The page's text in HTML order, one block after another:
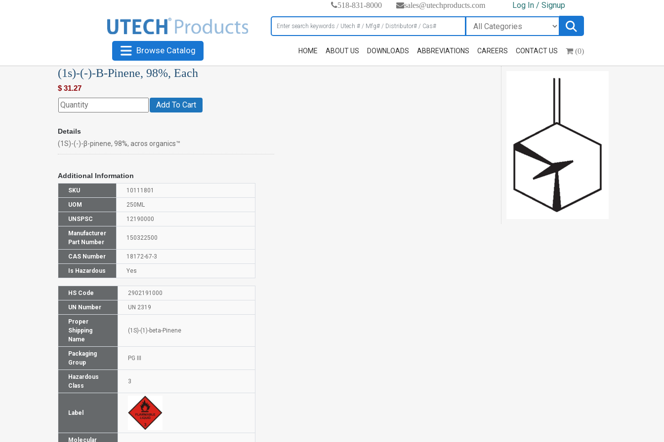
518-831-8000 sales@utechproducts.com Log In / Signup
Browse Catalog HOME ABOUT US DOWNLOADS ABBREVIATIONS CAREERS CONTACT US (0)
(1s)-(-)-Β-Pinene, 98%, Each
$ 31.27
Add To Cart
Details
(1S)-(-)-β-pinene, 98%, acros organics™
Additional Information
SKU 10111801
UOM 250ML
UNSPSC 12190000
Manufacturer
Part Number
150322500
CAS Number 18172-67-3
Is Hazardous Yes
HS Code 2902191000
UN Number UN 2319
Proper
Shipping
Name
(1S)-(1)-beta-Pinene
Packaging
Group
PG III
Hazardous
Class
3
Label
Molecular